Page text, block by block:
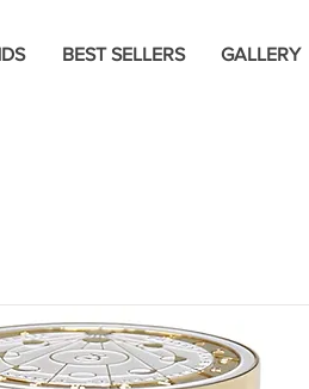
BEST SELLERS GALLERY